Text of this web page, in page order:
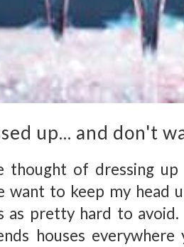
up... and don't
thought of dressing
want to keep my head
as pretty hard to
houses